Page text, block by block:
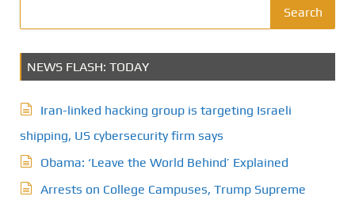
Search
NEWS FLASH: TODAY
Iran-linked hacking group is targeting Israeli
shipping, US cybersecurity firm says
Obama: ‘Leave the World Behind’ Explained
Arrests on College Campuses, Trump Supreme